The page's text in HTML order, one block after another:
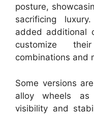
posture,
sacrificing
added additional
customize
combinations and
Some versions
alloy wheels as
visibility and